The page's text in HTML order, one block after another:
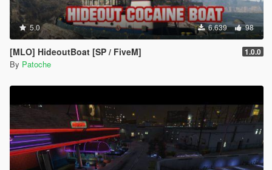
5.0 6.639 98
[MLO] HideoutBoat [SP / FiveM] 1.0.0
By Patoche